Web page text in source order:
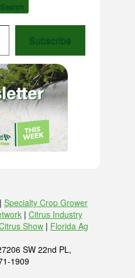
Search
Subscribe
| Specialty Crop Grower
| Citrus Industry
Show | Florida Ag
SW 22nd PL,
1909